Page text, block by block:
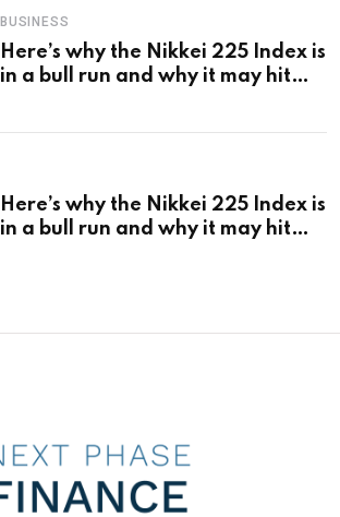
BUSINESS
Here’s why the Nikkei 225 Index is
in a bull run and why it may hit
Here’s why the Nikkei 225 Index is
in a bull run and why it may hit